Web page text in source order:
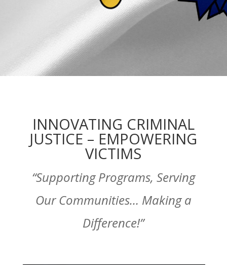
INNOVATING CRIMINAL
JUSTICE – EMPOWERING
VICTIMS
“Supporting Programs, Serving
Our Communities… Making a
Difference!”